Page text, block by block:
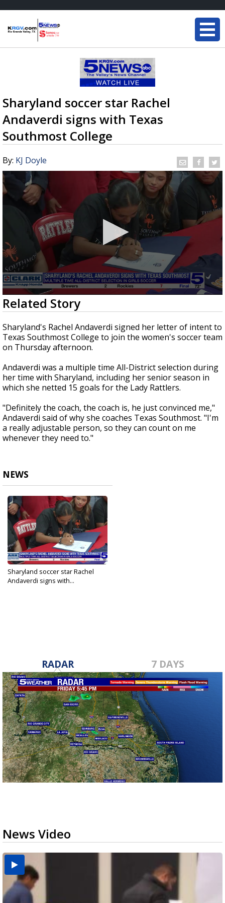
Sharyland soccer star Rachel
Andaverdi signs with Texas
Southmost College
By: KJ Doyle
0
seconds
of
30
seconds
Related Story
Sharyland's Rachel Andaverdi signed her letter of intent to
Texas Southmost College to join the women's soccer team
on Thursday afternoon.
Andaverdi was a multiple time All-District selection during
her time with Sharyland, including her senior season in
which she netted 15 goals for the Lady Rattlers.
"Definitely the coach, the coach is, he just convinced me,"
Andaverdi said of why she coaches Texas Southmost. "I'm
a really adjustable person, so they can count on me
whenever they need to."
NEWS
Sharyland soccer star Rachel
Andaverdi signs with...
RADAR 7 DAYS
News Video